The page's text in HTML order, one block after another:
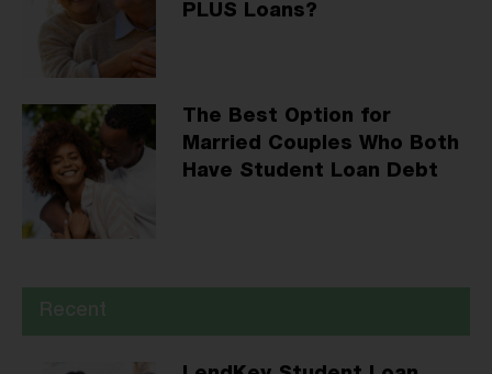
PLUS Loans?
The Best Option for
Married Couples Who Both
Have Student Loan Debt